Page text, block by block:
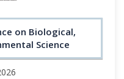
on Biological,
Science